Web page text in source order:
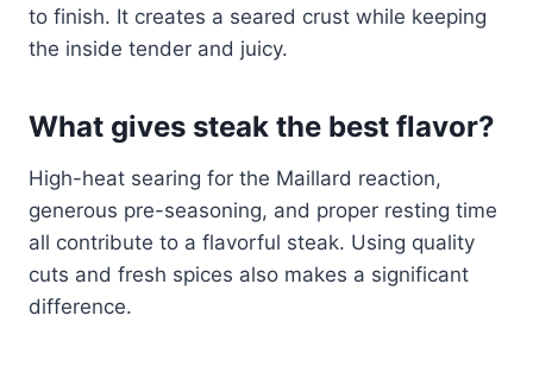
to finish. It creates a seared crust while keeping
the inside tender and juicy.
What gives steak the best flavor?
High-heat searing for the Maillard reaction,
generous pre-seasoning, and proper resting time
all contribute to a flavorful steak. Using quality
cuts and fresh spices also makes a significant
difference.